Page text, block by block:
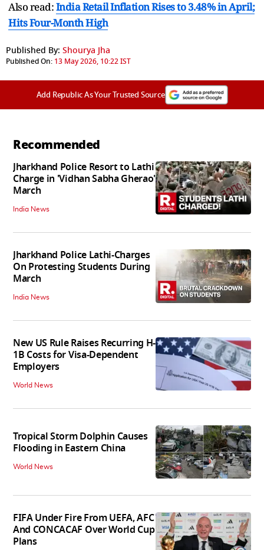
Also read:India Retail Inflation Rises to 3.48% in April;
Hits Four-Month High
Published By: Shourya Jha
Published On: 13 May 2026, 10:22 IST
Add Republic As Your Trusted Source
Recommended
Jharkhand Police Resort to Lathi
Charge in 'Vidhan Sabha Gherao'
March
India News
Jharkhand Police Lathi-Charges
On Protesting Students During
March
India News
New US Rule Raises Recurring H-
1B Costs for Visa-Dependent
Employers
World News
Tropical Storm Dolphin Causes
Flooding in Eastern China
World News
FIFA Under Fire From UEFA, AFC
And CONCACAF Over World Cup
Plans